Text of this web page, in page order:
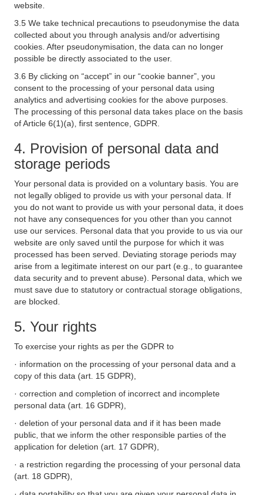
website.
3.5 We take technical precautions to pseudonymise the data
collected about you through analysis and/or advertising
cookies. After pseudonymisation, the data can no longer
possible be directly associated to the user.
3.6 By clicking on “accept” in our “cookie banner”, you
consent to the processing of your personal data using
analytics and advertising cookies for the above purposes.
The processing of this personal data takes place on the basis
of Article 6(1)(a), first sentence, GDPR.
4. Provision of personal data and
storage periods
Your personal data is provided on a voluntary basis. You are
not legally obliged to provide us with your personal data. If
you do not want to provide us with your personal data, it does
not have any consequences for you other than you cannot
use our services. Personal data that you provide to us via our
website are only saved until the purpose for which it was
processed has been served. Deviating storage periods may
arise from a legitimate interest on our part (e.g., to guarantee
data security and to prevent abuse). Personal data, which we
must save due to statutory or contractual storage obligations,
are blocked.
5. Your rights
To exercise your rights as per the GDPR to
· information on the processing of your personal data and a
copy of this data (art. 15 GDPR),
· correction and completion of incorrect and incomplete
personal data (art. 16 GDPR),
· deletion of your personal data and if it has been made
public, that we inform the other responsible parties of the
application for deletion (art. 17 GDPR),
· a restriction regarding the processing of your personal data
(art. 18 GDPR),